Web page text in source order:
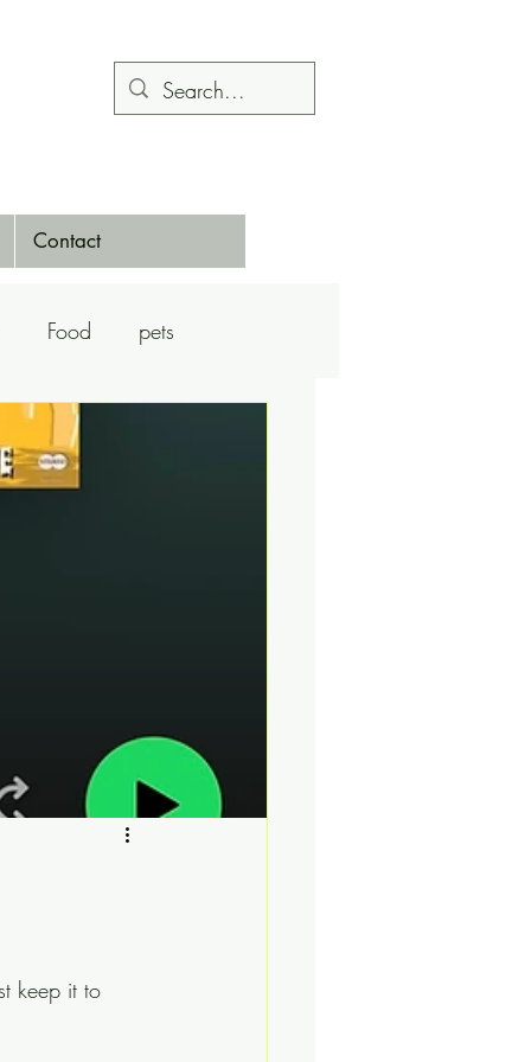
Contact
Food pets
Calendars
keep it to